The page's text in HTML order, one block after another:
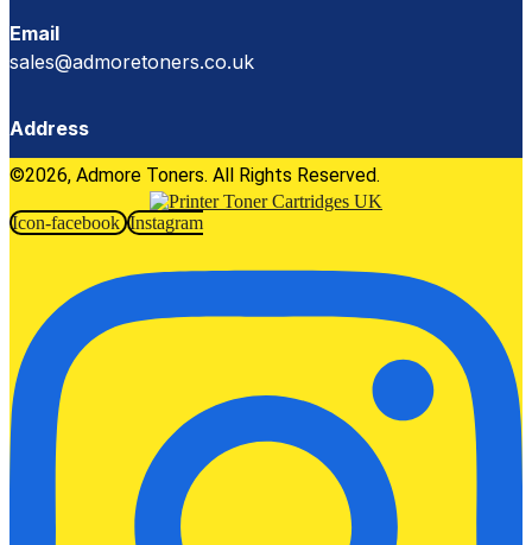
Email
sales@admoretoners.co.uk
Address
©2026, Admore Toners. All Rights Reserved.
Icon-facebook Instagram